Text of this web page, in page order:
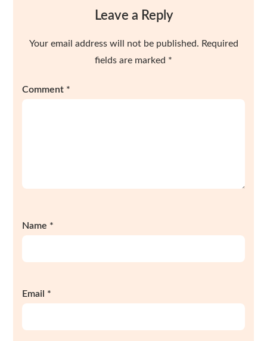
Leave a Reply
Your email address will not be published. Required
fields are marked *
Comment *
Name *
Email *